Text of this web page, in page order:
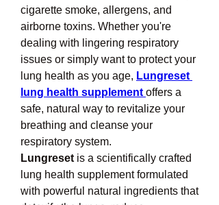
cigarette smoke, allergens, and
airborne toxins. Whether you're
dealing with lingering respiratory
issues or simply want to protect your
lung health as you age, Lungreset
lung health supplement offers a
safe, natural way to revitalize your
breathing and cleanse your
respiratory system.
Lungreset is a scientifically crafted
lung health supplement formulated
with powerful natural ingredients that